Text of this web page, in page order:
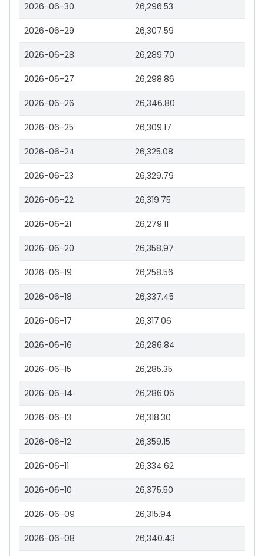
2026-06-30 26,296.53
2026-06-29 26,307.59
2026-06-28 26,289.70
2026-06-27 26,298.86
2026-06-26 26,346.80
2026-06-25 26,309.17
2026-06-24 26,325.08
2026-06-23 26,329.79
2026-06-22 26,319.75
2026-06-21 26,279.11
2026-06-20 26,358.97
2026-06-19 26,258.56
2026-06-18 26,337.45
2026-06-17 26,317.06
2026-06-16 26,286.84
2026-06-15 26,285.35
2026-06-14 26,286.06
2026-06-13 26,318.30
2026-06-12 26,359.15
2026-06-11 26,334.62
2026-06-10 26,375.50
2026-06-09 26,315.94
2026-06-08 26,340.43